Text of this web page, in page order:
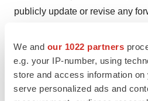
We and our 1022 partners
e.g. your IP-number, using
store and access information
serve personalized ads and
publicly update or revise any
otherwise, except as required
looking statements should not
representing our views as of
date hereof.